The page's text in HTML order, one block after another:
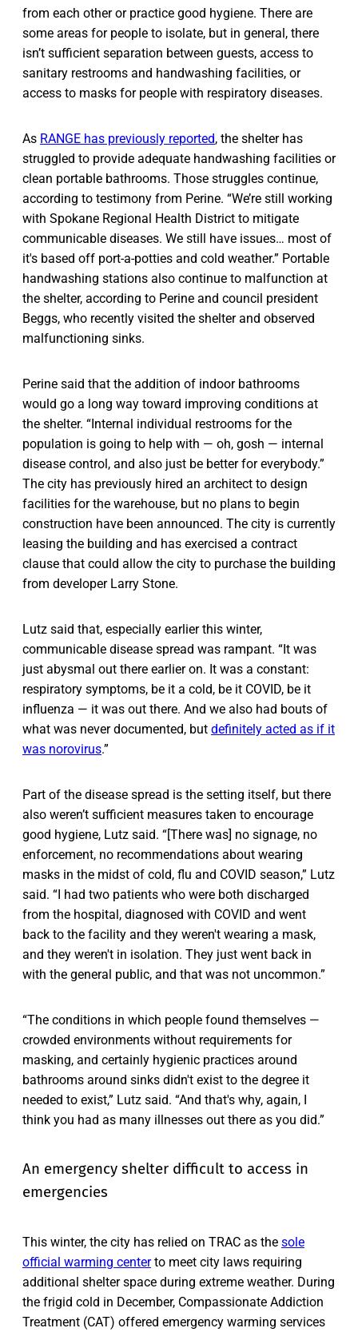
from each other or practice good hygiene. There are
some areas for people to isolate, but in general, there
isn’t sufficient separation between guests, access to
sanitary restrooms and handwashing facilities, or
access to masks for people with respiratory diseases.
As RANGE has previously reported, the shelter has
struggled to provide adequate handwashing facilities or
clean portable bathrooms. Those struggles continue,
according to testimony from Perine. “We’re still working
with Spokane Regional Health District to mitigate
communicable diseases. We still have issues… most of
it's based off port-a-potties and cold weather.” Portable
handwashing stations also continue to malfunction at
the shelter, according to Perine and council president
Beggs, who recently visited the shelter and observed
malfunctioning sinks.
Perine said that the addition of indoor bathrooms
would go a long way toward improving conditions at
the shelter. “Internal individual restrooms for the
population is going to help with — oh, gosh — internal
disease control, and also just be better for everybody.”
The city has previously hired an architect to design
facilities for the warehouse, but no plans to begin
construction have been announced. The city is currently
leasing the building and has exercised a contract
clause that could allow the city to purchase the building
from developer Larry Stone.
Lutz said that, especially earlier this winter,
communicable disease spread was rampant. “It was
just abysmal out there earlier on. It was a constant:
respiratory symptoms, be it a cold, be it COVID, be it
influenza — it was out there. And we also had bouts of
what was never documented, but definitely acted as if it
was norovirus.”
Part of the disease spread is the setting itself, but there
also weren’t sufficient measures taken to encourage
good hygiene, Lutz said. “[There was] no signage, no
enforcement, no recommendations about wearing
masks in the midst of cold, flu and COVID season,” Lutz
said. “I had two patients who were both discharged
from the hospital, diagnosed with COVID and went
back to the facility and they weren't wearing a mask,
and they weren't in isolation. They just went back in
with the general public, and that was not uncommon.”
“The conditions in which people found themselves —
crowded environments without requirements for
masking, and certainly hygienic practices around
bathrooms around sinks didn't exist to the degree it
needed to exist,” Lutz said. “And that's why, again, I
think you had as many illnesses out there as you did.”
An emergency shelter difficult to access in
emergencies
This winter, the city has relied on TRAC as the sole
official warming centerto meet city laws requiring
additional shelter space during extreme weather. During
the frigid cold in December, Compassionate Addiction
Treatment (CAT) offered emergency warming services